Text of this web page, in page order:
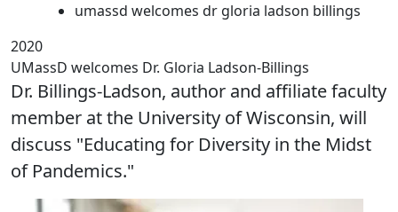
umassd welcomes dr gloria ladson billings
2020
UMassD welcomes Dr. Gloria Ladson-Billings
Dr. Billings-Ladson, author and affiliate faculty
member at the University of Wisconsin, will
discuss "Educating for Diversity in the Midst
of Pandemics."